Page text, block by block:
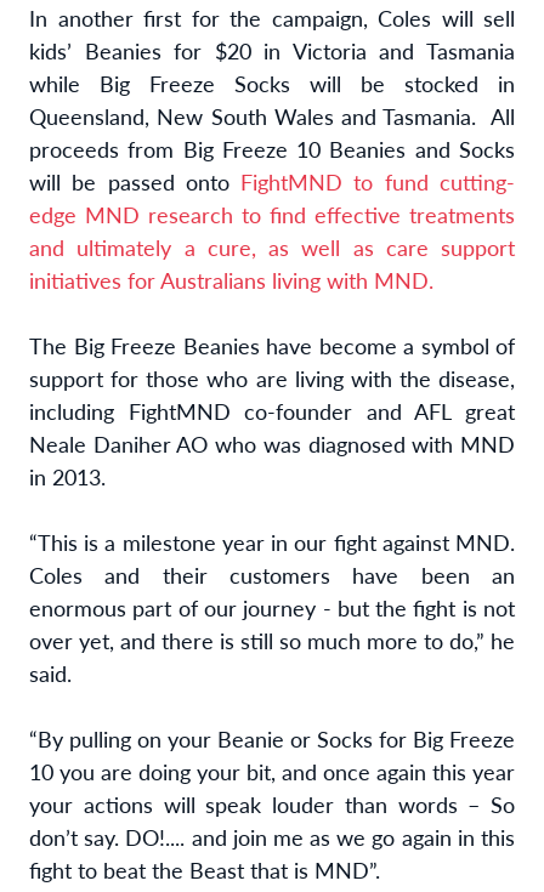
In another first for the campaign, Coles will sell
kids’ Beanies for $20 in Victoria and Tasmania
while Big Freeze Socks will be stocked in
Queensland, New South Wales and Tasmania. All
proceeds from Big Freeze 10 Beanies and Socks
will be passed onto FightMND to fund cutting-
edge MND research to find effective treatments
and ultimately a cure, as well as care support
initiatives for Australians living with MND.
The Big Freeze Beanies have become a symbol of
support for those who are living with the disease,
including FightMND co-founder and AFL great
Neale Daniher AO who was diagnosed with MND
in 2013.
“This is a milestone year in our fight against MND.
Coles and their customers have been an
enormous part of our journey - but the fight is not
over yet, and there is still so much more to do,” he
said.
“By pulling on your Beanie or Socks for Big Freeze
10 you are doing your bit, and once again this year
your actions will speak louder than words – So
don’t say. DO!.... and join me as we go again in this
fight to beat the Beast that is MND”.